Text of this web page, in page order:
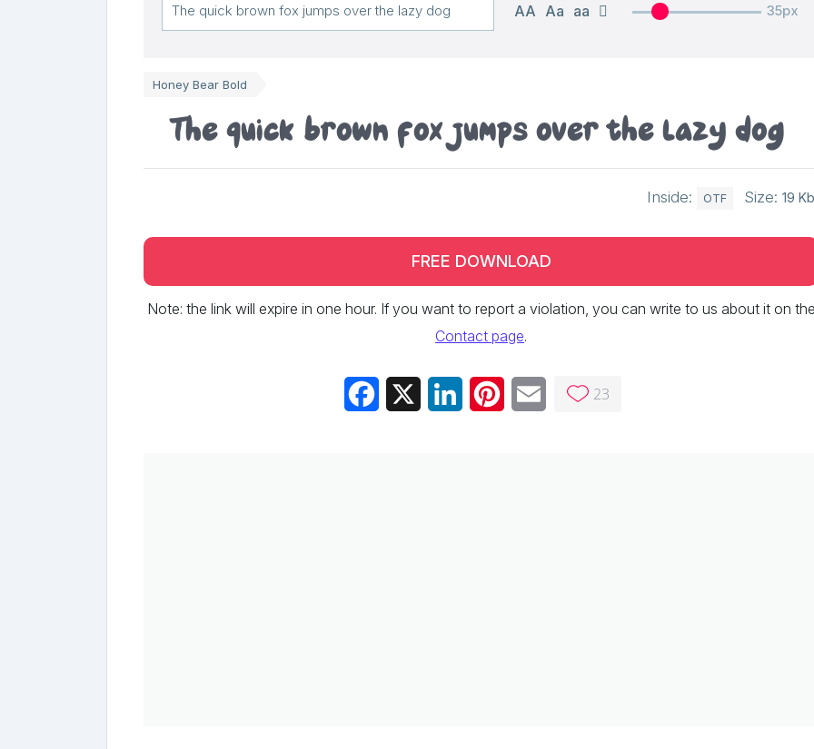
AA Aa aa 35px
Honey Bear Bold
The quick brown fox jumps over the lazy dog
Inside: OTF Size: 19
FREE DOWNLOAD
Note: the link will expire in one hour. If you want to report a violation, you can write to us about it on
Contact page.
Facebook LinkedInPinterestEmail 23